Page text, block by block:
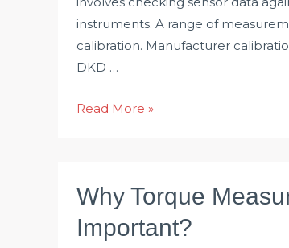
instruments. A range of
calibration. Manufacturer
DKD …
What
Torque
Transducer?
Read More »
Why Torque
Important?